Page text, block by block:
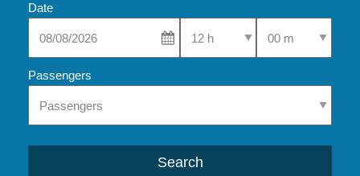
Date
Select Pick-Up TimeSelect Pick-Up
Passengers
Search